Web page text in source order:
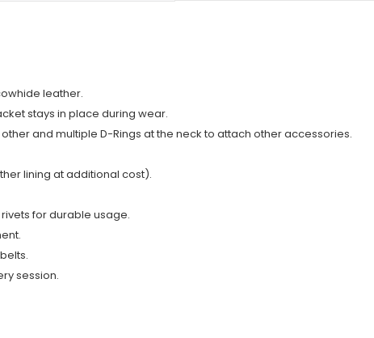
leather.
stays in place during wear.
and multiple D-Rings at the neck to attach other accessories.
lining at additional cost).
for durable usage.
session.